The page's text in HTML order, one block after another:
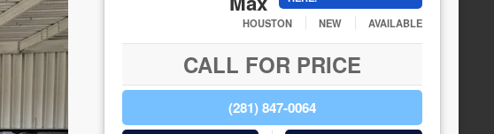
HOUSTON
NEW AVAILABLE
CALL FOR PRICE
(281) 847-0064